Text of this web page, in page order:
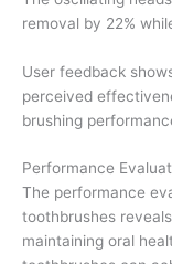
removal by 22%
User feedback
perceived
brushing
Performance
The performance
toothbrushes
maintaining oral